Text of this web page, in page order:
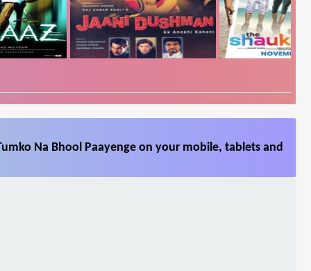
Na Bhool Paayenge on your mobile, tablets and